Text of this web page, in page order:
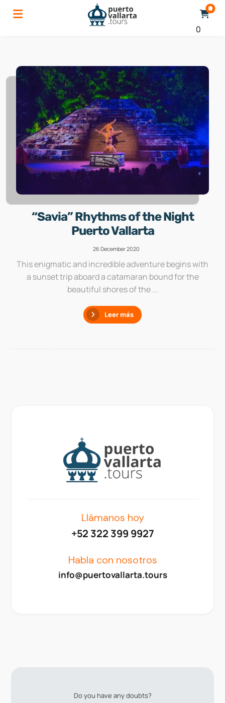
0
“Savia” Rhythms of the Night
Puerto Vallarta
26 December 2020
This enigmatic and incredible adventure begins with
a sunset trip aboard a catamaran bound for the
beautiful shores of the ...
Leer más
Llámanos hoy
+52 322 399 9927
Habla con nosotros
info@puertovallarta.tours
Do you have any doubts?